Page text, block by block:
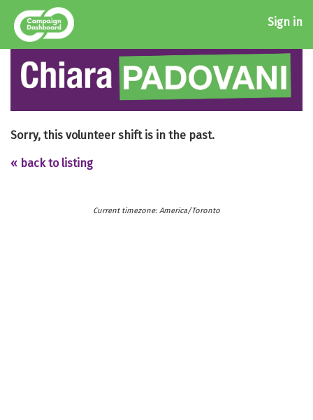
Sign in
Sorry, this volunteer shift is in the past.
« back to listing
Current timezone: America/Toronto